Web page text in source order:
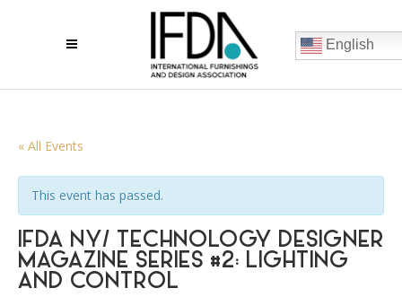
English
« All Events
This event has passed.
IFDA NY/ TECHNOLOGY DESIGNER
MAGAZINE SERIES #2: LIGHTING
AND CONTROL